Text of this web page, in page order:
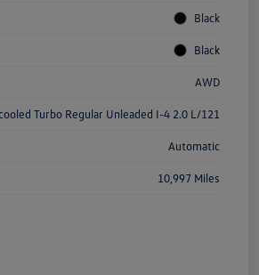
Black
Black
AWD
Turbo Regular Unleaded I-4 2.0 L/121
Automatic
10,997 Miles